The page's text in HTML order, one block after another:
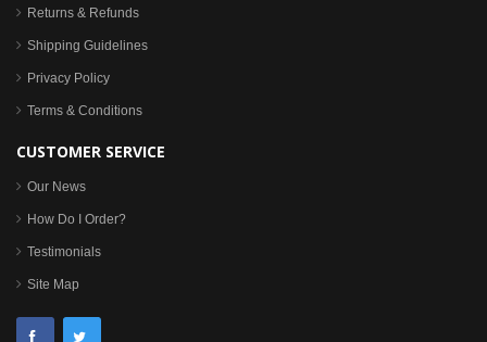
Returns & Refunds
Shipping Guidelines
Privacy Policy
Terms & Conditions
CUSTOMER SERVICE
Our News
How Do I Order?
Testimonials
Site Map